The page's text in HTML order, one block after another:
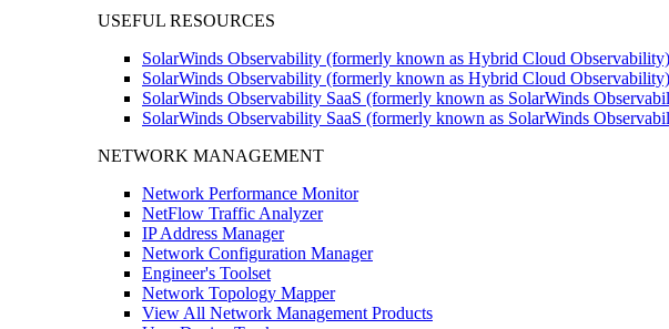
USEFUL RESOURCES
SolarWinds Observability (formerly known as Hybrid Cloud
SolarWinds Observability (formerly known as Hybrid Cloud
SolarWinds Observability SaaS (formerly known as SolarWinds
SolarWinds Observability SaaS (formerly known as SolarWinds
NETWORK MANAGEMENT
Network Performance Monitor
NetFlow Traffic Analyzer
IP Address Manager
Network Configuration Manager
Engineer's Toolset
Network Topology Mapper
View All Network Management Products